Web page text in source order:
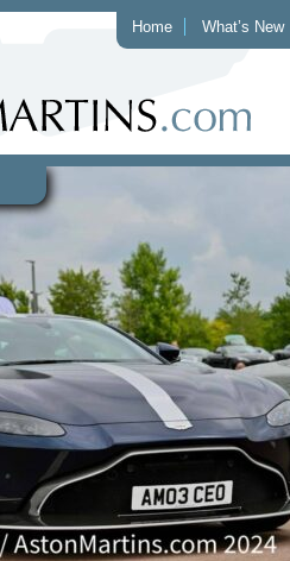
Home What’s New